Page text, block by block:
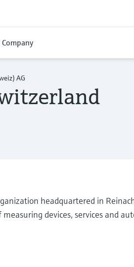
Company
AG
headquartered in
devices, services and